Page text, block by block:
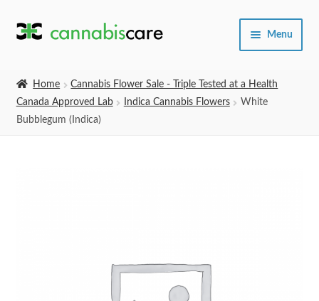
Skip
Skip
Menu
Home
Cannabis Flower Sale - Triple Tested at a Health
Canada Approved Lab
Indica Cannabis Flowers
White
Bubblegum (Indica)